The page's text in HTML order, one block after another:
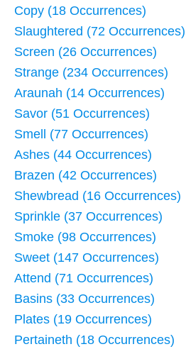
Copy (18 Occurrences)
Slaughtered (72 Occurrences)
Screen (26 Occurrences)
Strange (234 Occurrences)
Araunah (14 Occurrences)
Savor (51 Occurrences)
Smell (77 Occurrences)
Ashes (44 Occurrences)
Brazen (42 Occurrences)
Shewbread (16 Occurrences)
Sprinkle (37 Occurrences)
Smoke (98 Occurrences)
Sweet (147 Occurrences)
Attend (71 Occurrences)
Basins (33 Occurrences)
Plates (19 Occurrences)
Pertaineth (18 Occurrences)